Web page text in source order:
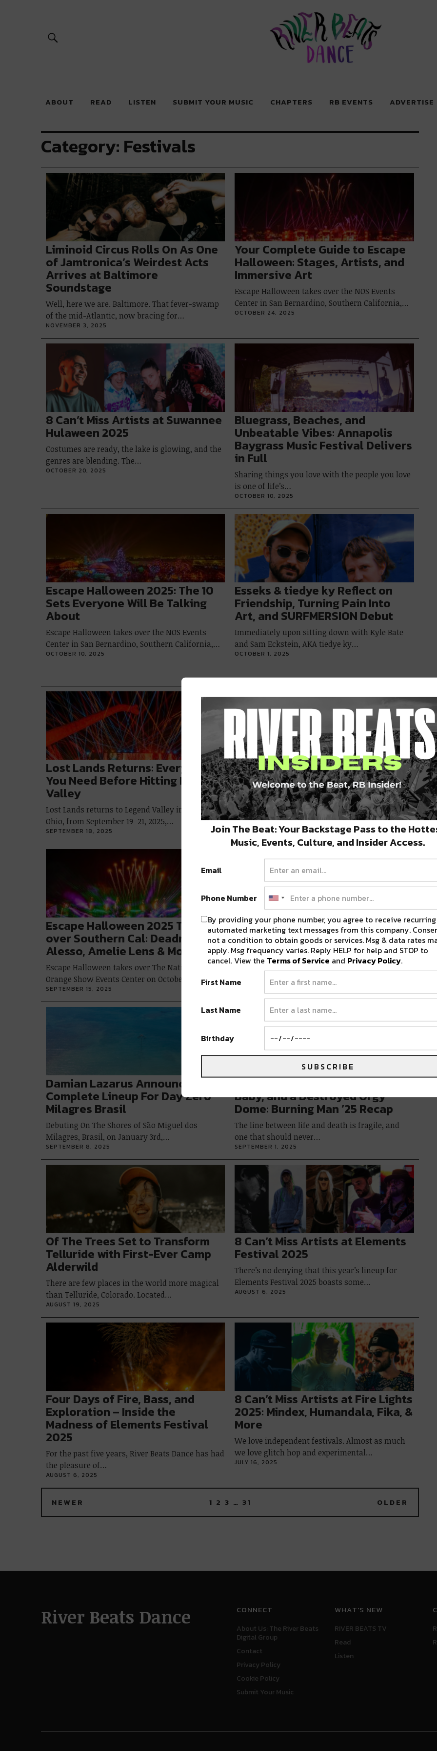
River Beats Dance
ABOUT READ LISTEN SUBMIT YOUR MUSIC CHAPTERS RB EVENTS ADVERTISE
Category: Festivals
Liminoid Circus Rolls On As One
of Jamtronica’s Weirdest Acts
Arrives at Baltimore
Soundstage
Well, here we are. Baltimore. That fever-swamp
of the mid-Atlantic, now bracing for…
NOVEMBER 3, 2025
Your Complete Guide to Escape
Halloween: Stages, Artists, and
Immersive Art
Escape Halloween takes over the NOS Events
Center in San Bernardino, Southern California,…
OCTOBER 24, 2025
8 Can’t Miss Artists at Suwannee
Hulaween 2025
Costumes are ready, the lake is glowing, and the
genres are blending. The…
OCTOBER 20, 2025
Bluegrass, Beaches, and
Unbeatable Vibes: Annapolis
Baygrass Music Festival Delivers
in Full
Sharing things you love with the people you love
is one of life’s…
OCTOBER 10, 2025
Escape Halloween 2025: The 10
Sets Everyone Will Be Talking
About
Escape Halloween takes over the NOS Events
Center in San Bernardino, Southern California,…
OCTOBER 10, 2025
Esseks & tiedye ky Reflect on
Friendship, Turning Pain Into
Art, and SURFMERSION Debut
Immediately upon sitting down with Kyle Bate
and Sam Eckstein, AKA tiedye ky…
OCTOBER 1, 2025
Lost Lands Returns: Everything
You Need Before Hitting Legend
Valley
Lost Lands returns to Legend Valley in Thornville,
Ohio, from September 19–21, 2025,…
SEPTEMBER 18, 2025
6 Reasons Why Annapolis
Baygrass Music Festival Is a
Can’t-Miss Event
In order for the music scene to grow, new
frontiers must be explored. …
SEPTEMBER 16, 2025
Escape Halloween 2025 Takes
over Southern Cal: Deadmau5,
Alesso, Amelie Lens & More
Escape Halloween takes over The National
Orange Show Events Center on October 31…
SEPTEMBER 15, 2025
Get to Know Flamingosis as He
Prepares for Cascade Equinox
Festival [Interview]
Cascade Equinox is bringing an incredible lineup
of artists to Redmond, OR, September…
Damian Lazarus Announces
Complete Lineup For Day Zero
Milagres Brasil
Debuting On The Shores of São Miguel dos
Milagres, Brasil, on January 3rd,…
SEPTEMBER 8, 2025
Potential Homicide, Surprise
Baby, and a Destroyed Orgy
Dome: Burning Man ’25 Recap
The line between life and death is fragile, and
one that should never…
SEPTEMBER 1, 2025
Of The Trees Set to Transform
Telluride with First-Ever Camp
Alderwild
There are few places in the world more magical
than Telluride, Colorado. Located…
AUGUST 19, 2025
8 Can’t Miss Artists at Elements
Festival 2025
There’s no denying that this year’s lineup for
Elements Festival 2025 boasts some…
AUGUST 6, 2025
Four Days of Fire, Bass, and
Exploration – Inside the
Madness of Elements Festival
2025
For the past five years, River Beats Dance has had
the pleasure of…
AUGUST 6, 2025
8 Can’t Miss Artists at Fire Lights
2025: Mindex, Humandala, Fika, &
More
We love independent festivals. Almost as much
we love glitch hop and experimental…
JULY 16, 2025
NEWER 1 2 3 … 31 OLDER
River Beats Dance CONNECT
About Us: The River Beats
Digital Group
Contact
Privacy Policy
Cookie Policy
Submit Your Music
WHAT'S NEW
RIVER BEATS TV
Read
Listen
Join The Beat: Your Backstage Pass to the
Music, Events, Culture, and Insider Access.
Email
Phone Number
By providing your phone number, you agree to receive recurring
automated marketing text messages from this company.
not a condition to obtain goods or services. Msg & data rates
apply. Msg frequency varies. Reply HELP for help and STOP to
cancel. View the Terms of Service and Privacy Policy.
First Name
Last Name
Birthday
SUBSCRIBE